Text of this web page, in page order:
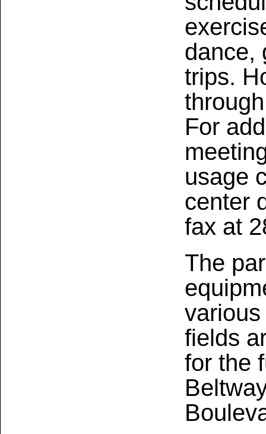
dance,
trips.
For
usage
center
fax at
The
fields
for the